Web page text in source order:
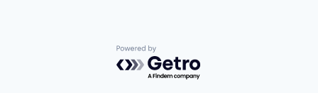
Powered by Getro.com